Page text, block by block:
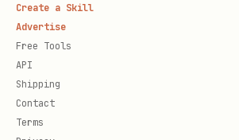
Create a Skill
Advertise
Free Tools
API
Shipping
Contact
Terms